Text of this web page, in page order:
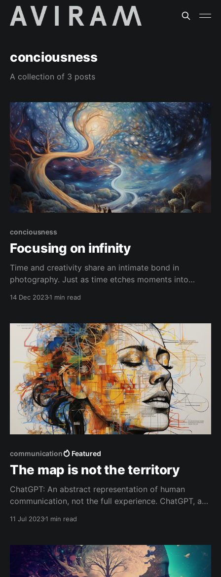
conciousness
A collection of 3 posts
conciousness
Focusing on infinity
Time and creativity share an intimate bond in
photography. Just as time etches moments into
broader stream. The camera is a time machine in
some ways, able
14 Dec 20231 min read
communication Featured
The map is not the territory
ChatGPT: An abstract representation of human
communication, not the full experience. ChatGPT, a
internet text, is like a map of human communication,
of culture. It's designed to understand and generate
human-like text based
11 Jul 20231 min read